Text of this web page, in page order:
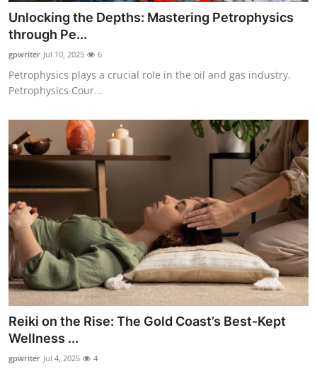
Unlocking the Depths: Mastering Petrophysics
through Pe...
gpwriter Jul 10, 2025 6
Petrophysics plays a crucial role in the oil and gas industry.
Petrophysics Cour...
Reiki on the Rise: The Gold Coast’s Best-Kept
Wellness ...
gpwriter Jul 4, 2025 4